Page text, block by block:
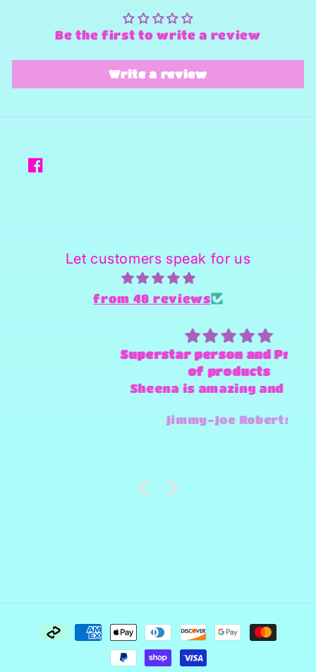
Be the first to write a review
Write a review
Facebook
Let customers speak for us
from 48 reviews
Superstar person and Provider
of products
Sheena is amazing and super
and make any design work that
Jimmy-Joe Roberts
Payment
methods